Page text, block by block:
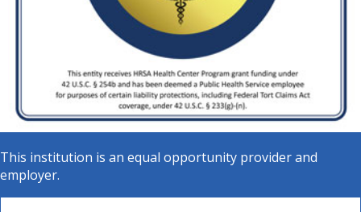
This institution is an equal opportunity provider and
employer.